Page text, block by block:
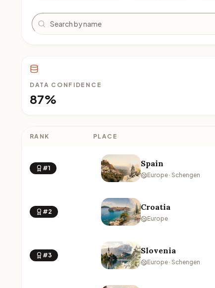
Search
DATA CONFIDENCE
87%
RANK PLACE
#1 Spain
Europe · Schengen
#2 Croatia
Europe
#3 Slovenia
Europe · Schengen